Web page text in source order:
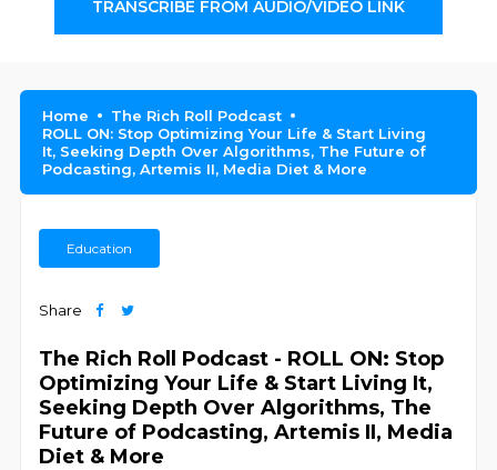
TRANSCRIBE FROM AUDIO/VIDEO LINK
Home
The Rich Roll Podcast
ROLL ON: Stop Optimizing Your Life & Start Living
It, Seeking Depth Over Algorithms, The Future of
Podcasting, Artemis II, Media Diet & More
Education
Share
The Rich Roll Podcast - ROLL ON: Stop
Optimizing Your Life & Start Living It,
Seeking Depth Over Algorithms, The
Future of Podcasting, Artemis II, Media
Diet & More